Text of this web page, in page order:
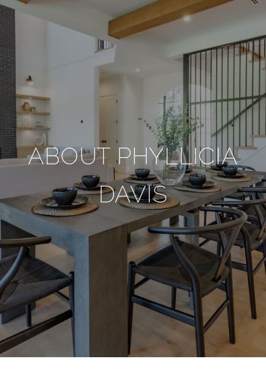
ABOUT PHYLLICIA
DAVIS